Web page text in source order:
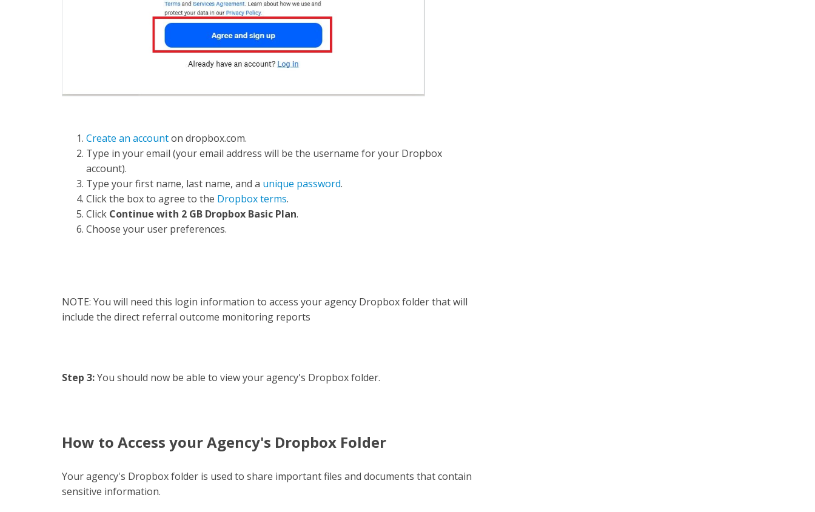
Create an accounton dropbox.com.
Type in your email (your email address will be the username for your Dropbox
account).
Type your first name, last name, and a unique password.
Click the box to agree to the Dropbox terms.
Click Continue with 2 GB Dropbox Basic Plan.
Choose your user preferences.
NOTE: You will need this login information to access your agency Dropbox folder that will
include the direct referral outcome monitoring reports
Step 3:You should now be able to view your agency's Dropbox folder.
How to Access your Agency's Dropbox Folder
Your agency's Dropbox folder is used to share important files and documents that contain
sensitive information.